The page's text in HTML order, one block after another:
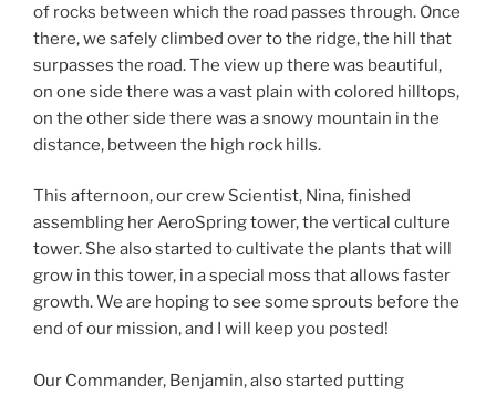
of rocks between which the road passes through. Once
there, we safely climbed over to the ridge, the hill that
surpasses the road. The view up there was beautiful,
on one side there was a vast plain with colored hilltops,
on the other side there was a snowy mountain in the
distance, between the high rock hills.
This afternoon, our crew Scientist, Nina, finished
assembling her AeroSpring tower, the vertical culture
tower. She also started to cultivate the plants that will
grow in this tower, in a special moss that allows faster
growth. We are hoping to see some sprouts before the
end of our mission, and I will keep you posted!
Our Commander, Benjamin, also started putting